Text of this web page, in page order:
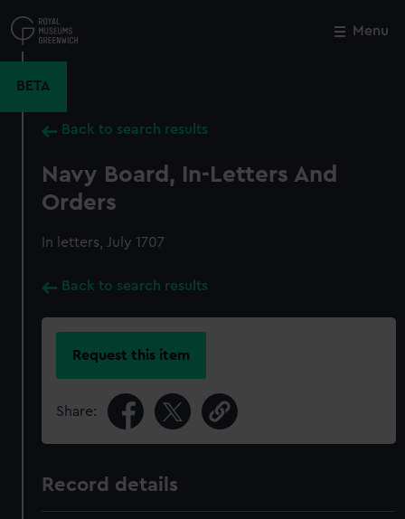
to
main
Menu
BETA
Back to search results
Navy Board, In-Letters And
Orders
In letters, July 1707
Back to search results
Request this item
Share:
Record details
Close